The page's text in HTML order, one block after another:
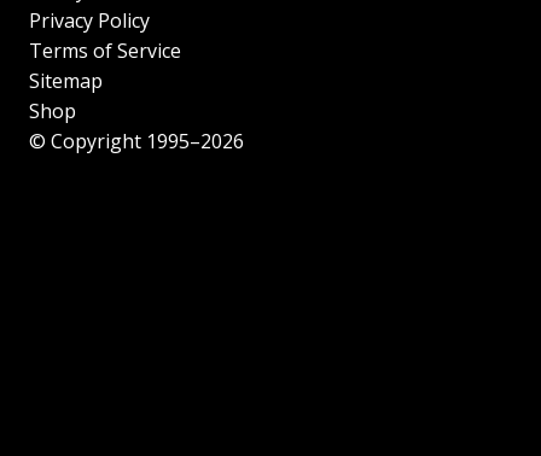
Privacy Policy
Terms of Service
Sitemap
Shop
© Copyright 1995–2026